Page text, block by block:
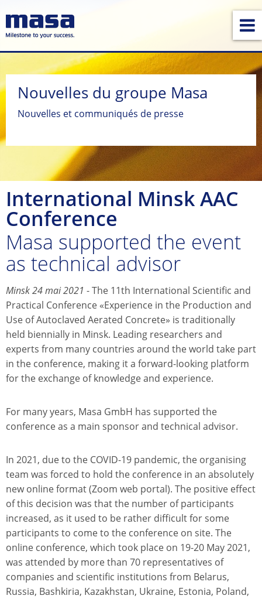
Nouvelles du groupe Masa
Nouvelles et communiqués de presse
International Minsk AAC
Conference
Masa supported the event
as technical advisor
Minsk 24 mai 2021 - The 11th International Scientific and
Practical Conference «Experience in the Production and
Use of Autoclaved Aerated Concrete» is traditionally
held biennially in Minsk. Leading researchers and
experts from many countries around the world take part
in the conference, making it a forward-looking platform
for the exchange of knowledge and experience.
For many years, Masa GmbH has supported the
conference as a main sponsor and technical advisor.
In 2021, due to the COVID-19 pandemic, the organising
team was forced to hold the conference in an absolutely
new online format (Zoom web portal). The positive effect
of this decision was that the number of participants
increased, as it used to be rather difficult for some
participants to come to the conference on site. The
online conference, which took place on 19-20 May 2021,
was attended by more than 70 representatives of
companies and scientific institutions from Belarus,
Russia, Bashkiria, Kazakhstan, Ukraine, Estonia, Poland,